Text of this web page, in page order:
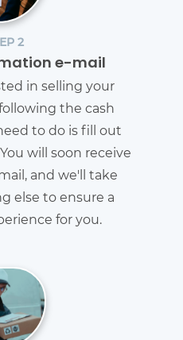
2
e-mail
in selling your
the cash
to do is fill out
will soon receive
and we'll take
else to ensure a
for you.